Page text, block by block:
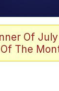
Ended
'80s
Of
Of The